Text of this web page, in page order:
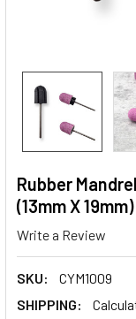
Rubber
(13mm X 19mm)
Write a Review
SKU:
CYM1009
SHIPPING: